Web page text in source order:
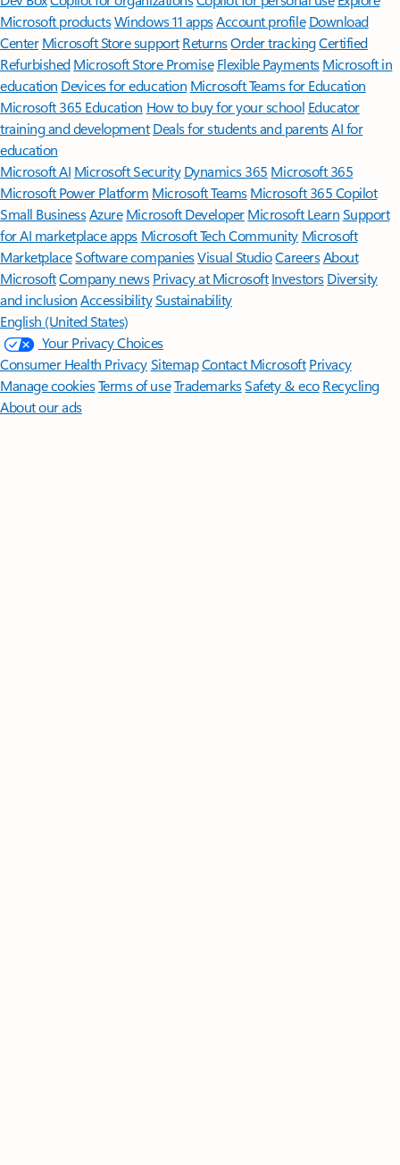
Microsoft productsWindows 11 appsAccount profile Download
Center Microsoft Store support ReturnsOrder trackingCertified
Refurbished Microsoft Store Promise Flexible Payments Microsoft in
education Devices for education Microsoft Teams for Education
Microsoft 365 Education How to buy for your school Educator
training and development Deals for students and parentsAI for
education
Microsoft AI Microsoft Security Dynamics 365 Microsoft 365
Microsoft Power Platform Microsoft TeamsMicrosoft 365 Copilot
Small BusinessAzure Microsoft DeveloperMicrosoft LearnSupport
for AI marketplace apps Microsoft Tech Community Microsoft
MarketplaceSoftware companiesVisual StudioCareersAbout
MicrosoftCompany news Privacy at Microsoft Investors Diversity
and inclusion AccessibilitySustainability
English (United States)
Your Privacy Choices
Consumer Health PrivacySitemapContact Microsoft Privacy
Manage cookiesTerms of useTrademarksSafety & eco Recycling
About our ads